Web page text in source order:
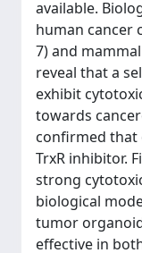
available.
human cancer
7) and
reveal that a
exhibit
towards
confirmed that
TrxR inhibitor.
strong
biological
tumor
effective in